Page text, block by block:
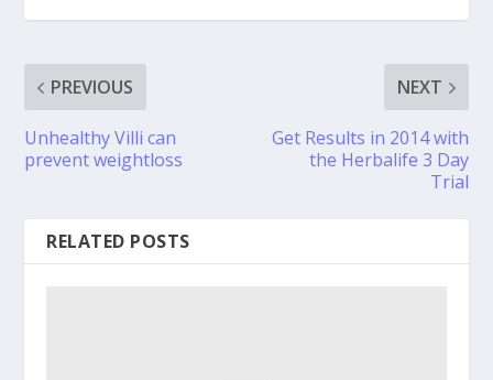
PREVIOUS
Unhealthy Villi can
prevent weightloss
NEXT
Get Results in 2014 with
the Herbalife 3 Day
Trial
RELATED POSTS